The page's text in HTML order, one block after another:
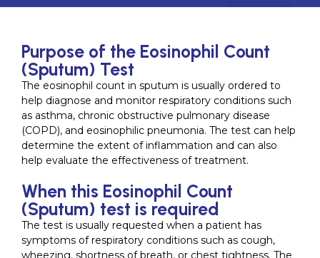
Purpose of the Eosinophil Count
(Sputum) Test
The eosinophil count in sputum is usually ordered to
help diagnose and monitor respiratory conditions such
as asthma, chronic obstructive pulmonary disease
(COPD), and eosinophilic pneumonia. The test can help
determine the extent of inflammation and can also
help evaluate the effectiveness of treatment.
When this Eosinophil Count
(Sputum) test is required
The test is usually requested when a patient has
symptoms of respiratory conditions such as cough,
wheezing, shortness of breath, or chest tightness. The